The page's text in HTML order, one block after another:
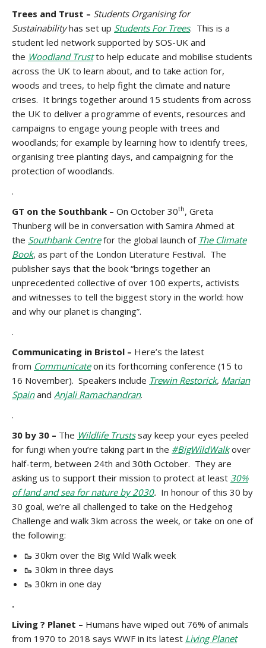
Trees and Trust – Students Organising for
Sustainabilityhas set up Students For Trees. This is a
student led network supported by SOS-UK and
the Woodland Trustto help educate and mobilise students
across the UK to learn about, and to take action for,
woods and trees, to help fight the climate and nature
crises. It brings together around 15 students from across
the UK to deliver a programme of events, resources and
campaigns to engage young people with trees and
woodlands; for example by learning how to identify trees,
organising tree planting days, and campaigning for the
protection of woodlands.
.
GT on the Southbank – On October 30th, Greta
Thunberg will be in conversation with Samira Ahmed at
the Southbank Centrefor the global launch of The Climate
Book, as part of the London Literature Festival. The
publisher says that the book “brings together an
unprecedented collective of over 100 experts, activists
and witnesses to tell the biggest story in the world: how
and why our planet is changing”.
.
Communicating in Bristol – Here’s the latest
from Communicate on its forthcoming conference (15 to
16 November). Speakers include Trewin Restorick, Marian
Spain and Anjali Ramachandran.
.
30 by 30 – The Wildlife Trustssay keep your eyes peeled
for fungi when you’re taking part in the #BigWildWalk over
half-term, between 24th and 30th October. They are
asking us to support their mission to protect at least 30%
of land and sea for nature by 2030. In honour of this 30 by
30 goal, we’re all challenged to take on the Hedgehog
Challenge and walk 3km across the week, or take on one of
the following:
🥾 30km over the Big Wild Walk week
🥾 30km in three days
🥾 30km in one day
.
Living ? Planet – Humans have wiped out 76% of animals
from 1970 to 2018 says WWF in its latest Living Planet